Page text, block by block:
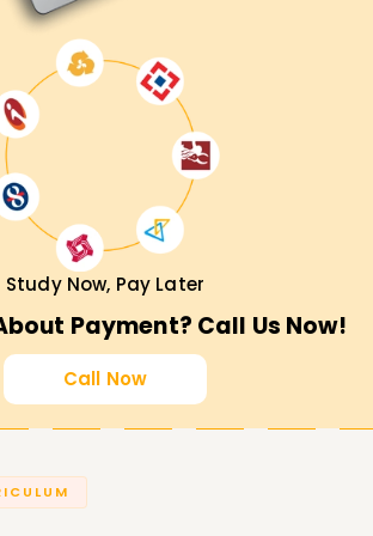
Study Now, Pay Later
Payment? Call Us Now!
Call Now